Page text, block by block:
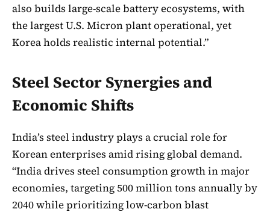
also builds large-scale battery ecosystems, with
the largest U.S. Micron plant operational, yet
Korea holds realistic internal potential.”
Steel Sector Synergies and
Economic Shifts
India’s steel industry plays a crucial role for
Korean enterprises amid rising global demand.
“India drives steel consumption growth in major
economies, targeting 500 million tons annually by
2040 while prioritizing low-carbon blast